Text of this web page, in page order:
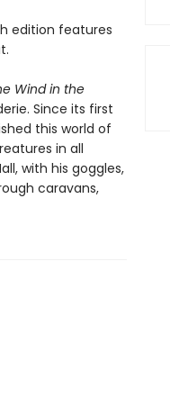
edition features
Wind in the
Since its first
this world of
in all
with his goggles,
caravans,